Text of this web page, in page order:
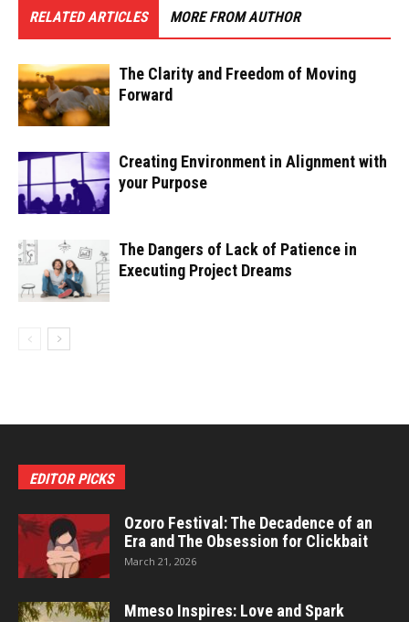
RELATED ARTICLES MORE FROM AUTHOR
The Clarity and Freedom of Moving
Forward
Creating Environment in Alignment with
your Purpose
The Dangers of Lack of Patience in
Executing Project Dreams
EDITOR PICKS
Ozoro Festival: The Decadence of an
Era and The Obsession for Clickbait
March 21, 2026
Mmeso Inspires: Love and Spark